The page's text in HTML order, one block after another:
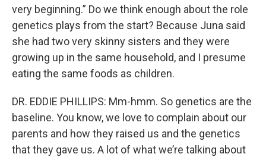
very beginning.” Do we think enough about the role
genetics plays from the start? Because Juna said
she had two very skinny sisters and they were
growing up in the same household, and I presume
eating the same foods as children.
DR. EDDIE PHILLIPS: Mm-hmm. So genetics are the
baseline. You know, we love to complain about our
parents and how they raised us and the genetics
that they gave us. A lot of what we’re talking about